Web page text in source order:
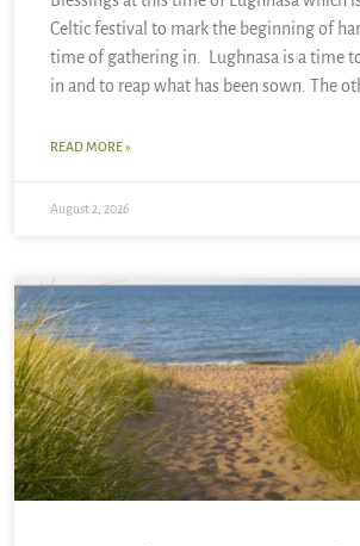
Celtic festival to mark the beginning of
time of gathering in. Lughnasa is a time
in and to reap what has been sown. The
READ MORE »
August 2, 2026